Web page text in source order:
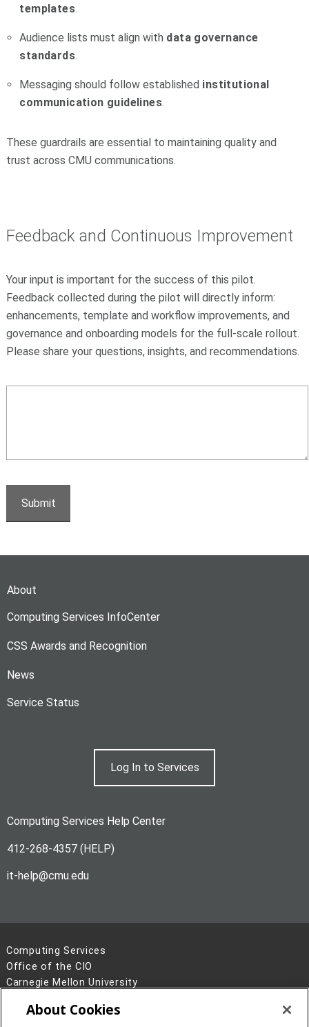
templates.
Audience lists must align with data governance
standards.
Messaging should follow established institutional
communication guidelines.
These guardrails are essential to maintaining quality and
trust across CMU communications.
Feedback and Continuous Improvement
Your input is important for the success of this pilot.
Feedback collected during the pilot will directly inform:
enhancements, template and workflow improvements, and
governance and onboarding models for the full-scale rollout.
Please share your questions, insights, and recommendations.
About
Computing Services InfoCenter
CSS Awards and Recognition
News
Service Status
Log In to Services
Computing Services Help Center
412-268-4357 (HELP)
it-help@cmu.edu
Computing Services
Office of the CIO
Carnegie Mellon University
Pittsburgh, PA 15213
About Cookies